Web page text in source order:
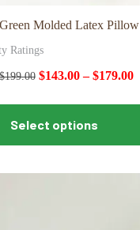
Molded Latex Pillow
Ratings
199.00 $143.00–$179.00
Select options